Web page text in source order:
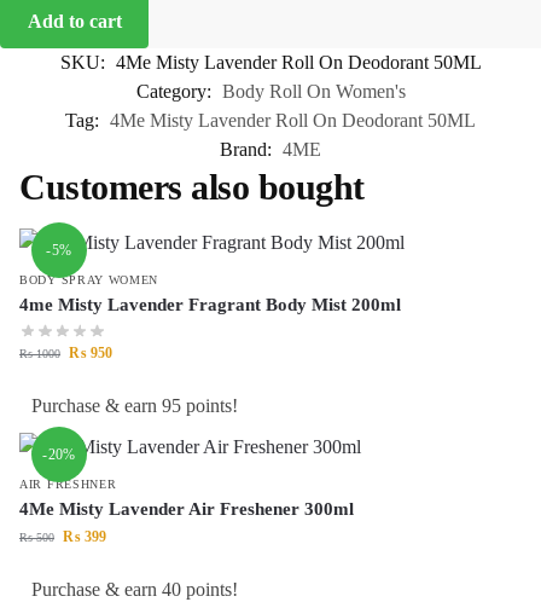
Add to cart
SKU: 4Me Misty Lavender Roll On Deodorant 50ML
Category: Body Roll On Women's
Tag: 4Me Misty Lavender Roll On Deodorant 50ML
Brand: 4ME
Customers also bought
-5%
BODY SPRAY WOMEN
4me Misty Lavender Fragrant Body Mist 200ml
₨1000 ₨ 950
Purchase & earn 95 points!
-20%
AIR FRESHNER
4Me Misty Lavender Air Freshener 300ml
₨500 ₨ 399
Purchase & earn 40 points!